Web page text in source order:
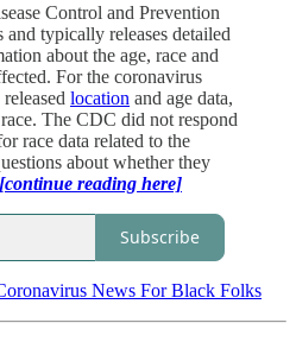
Control and Prevention
typically releases detailed
about the age, race and
For the coronavirus
location and age data,
The CDC did not respond
race data related to the
about whether they
[continue reading here]
Subscribe
News For Black Folks